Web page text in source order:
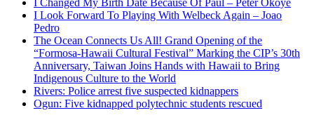
I Changed My Birth Date Because Of Paul – Peter Okoye
I Look Forward To Playing With Welbeck Again – Joao
Pedro
The Ocean Connects Us All! Grand Opening of the
“Formosa-Hawaii Cultural Festival” Marking the CIP’s 30th
Anniversary, Taiwan Joins Hands with Hawaii to Bring
Indigenous Culture to the World
Rivers: Police arrest five suspected kidnappers
Ogun: Five kidnapped polytechnic students rescued